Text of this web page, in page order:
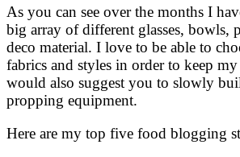
As you can see over the months I
big array of different glasses, bowls,
deco material. I love to be able to
fabrics and styles in order to keep
would also suggest you to slowly
propping equipment.
Here are my top five food blogging